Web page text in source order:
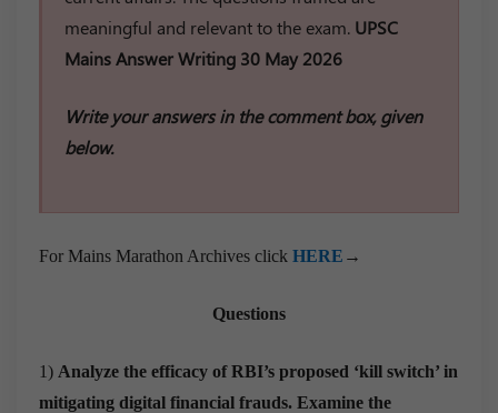
meaningful and relevant to the exam. UPSC
Mains Answer Writing 30 May 2026
Write your answers in the comment box, given
below.
For Mains Marathon Archives click HERE →
Questions
1) Analyze the efficacy of RBI’s proposed ‘kill switch’ in
mitigating digital financial frauds. Examine the